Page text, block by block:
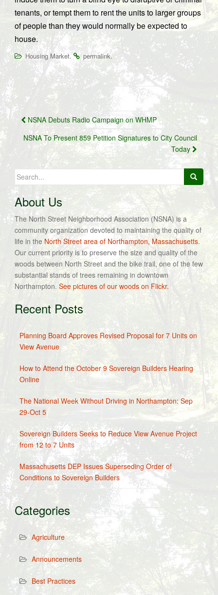
tenants, or tempt them to rent the units to larger groups
of people than they would normally be expected to
house.
Housing Market. permalink.
Post
navigation
NSNA Debuts Radio Campaign on WHMP
NSNA To Present 859 Petition Signatures to City Council
Today
Search
for:
About Us
The North Street Neighborhood Association (NSNA) is a
community organization devoted to maintaining the quality of
life in the North Street area of Northampton, Massachusetts.
Our current priority is to preserve the size and quality of the
woods between North Street and the bike trail, one of the few
substantial stands of trees remaining in downtown
Northampton. See pictures of our woods on Flickr.
Recent Posts
Planning Board Approves Revised Proposal for 7 Units on
View Avenue
How to Attend the October 9 Sovereign Builders Hearing
Online
The National Week Without Driving in Northampton: Sep
29-Oct 5
Sovereign Builders Seeks to Reduce View Avenue Project
from 12 to 7 Units
Massachusetts DEP Issues Superseding Order of
Conditions to Sovereign Builders
Categories
Agriculture
Announcements
Best Practices